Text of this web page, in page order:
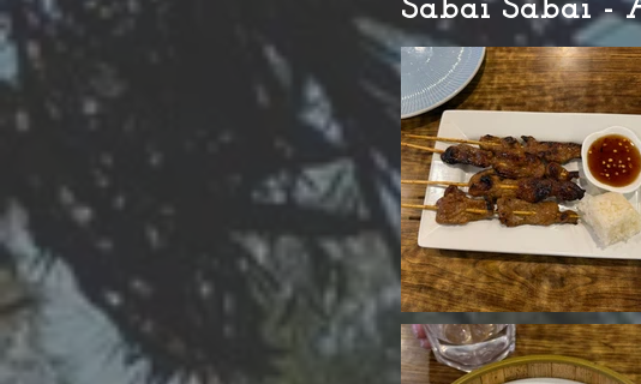
Sabai Sabai -